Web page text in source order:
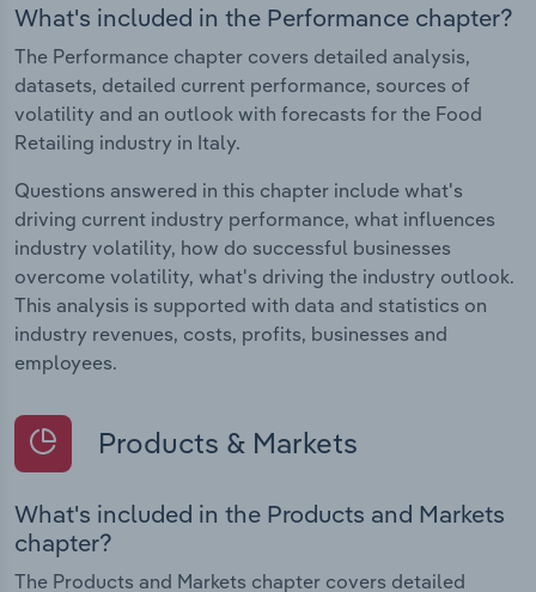
What's included in the Performance chapter?
The Performance chapter covers detailed analysis,
datasets, detailed current performance, sources of
volatility and an outlook with forecasts for the Food
Retailing industry in Italy.
Questions answered in this chapter include what's
driving current industry performance, what influences
industry volatility, how do successful businesses
overcome volatility, what's driving the industry outlook.
This analysis is supported with data and statistics on
industry revenues, costs, profits, businesses and
employees.
Products & Markets
What's included in the Products and Markets
chapter?
The Products and Markets chapter covers detailed